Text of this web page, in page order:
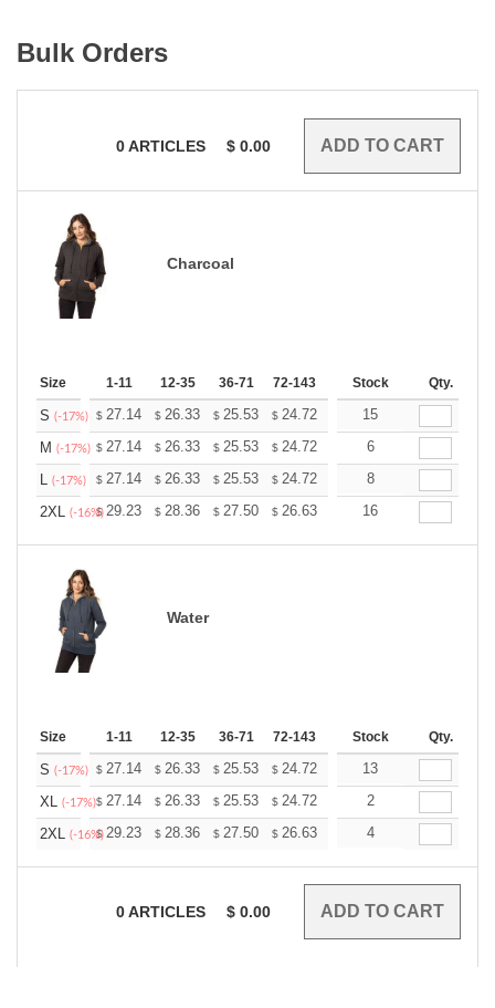
Bulk Orders
0ARTICLES $ 0.00
Charcoal
Size 1-11 12-35 36-71 72-143 144-287 288 + More
Stock Qty.
S (-17%) $ 27.14 $ 26.33 $ 25.53 $ 24.72 23.92
15
M (-17%) $ 27.14 $ 26.33 $ 25.53 $ 24.72 23.92
6
L (-17%) $ 27.14 $ 26.33 $ 25.53 $ 24.72 23.92
8
2XL (-16%)
$29.23 $ 28.36 $ 27.50 $ 26.63 25.76
16
Water
Size 1-11 12-35 36-71 72-143 144-287 288 + More
Stock Qty.
S (-17%) $ 27.14 $ 26.33 $ 25.53 $ 24.72 23.92
13
XL (-17%)$ 27.14 $ 26.33 $ 25.53 $ 24.72 23.92
2
2XL (-16%)
$29.23 $ 28.36 $ 27.50 $ 26.63 25.76
4
0ARTICLES $ 0.00